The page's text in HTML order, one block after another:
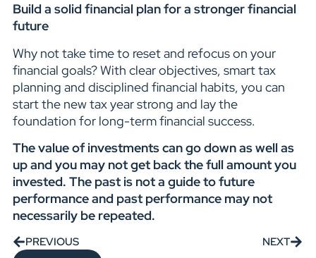
Build a solid financial plan for a stronger financial
future
Why not take time to reset and refocus on your
financial goals? With clear objectives, smart tax
planning and disciplined financial habits, you can
start the new tax year strong and lay the
foundation for long-term financial success.
The value of investments can go down as well as
up and you may not get back the full amount you
invested. The past is not a guide to future
performance and past performance may not
necessarily be repeated.
PREVIOUS
NEXT